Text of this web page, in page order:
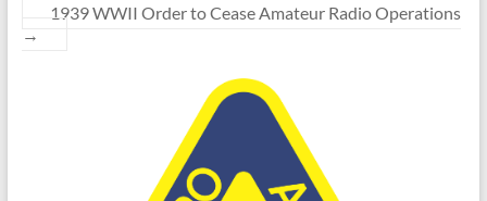
1939 WWII Order to Cease Amateur Radio Operations
→